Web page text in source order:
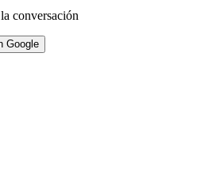
conversación
Google